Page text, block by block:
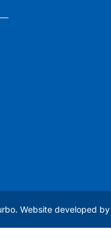
Website developed by